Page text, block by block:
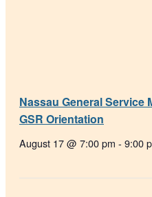
Nassau General Service
GSR Orientation
August 17 @ 7:00 pm - 9:00